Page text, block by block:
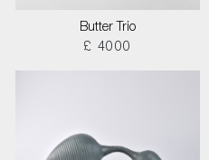
Butter Trio
£ 4000